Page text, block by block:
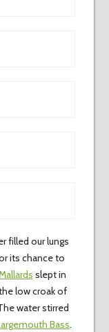
filled our lungs
its chance to
slept in
low croak of
water stirred
Bass.